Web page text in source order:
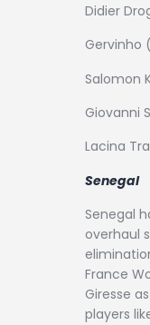
Didier
Gervinho
Salomon
Giovanni
Lacina
Senegal
Senegal
overhaul
France
Giresse
players